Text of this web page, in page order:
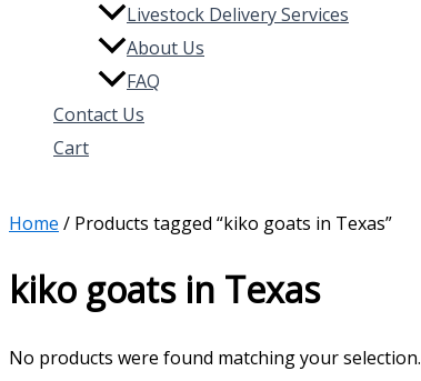
Livestock Delivery Services
About Us
FAQ
Contact Us
Cart
Home / Products tagged “kiko goats in Texas”
kiko goats in Texas
No products were found matching your selection.